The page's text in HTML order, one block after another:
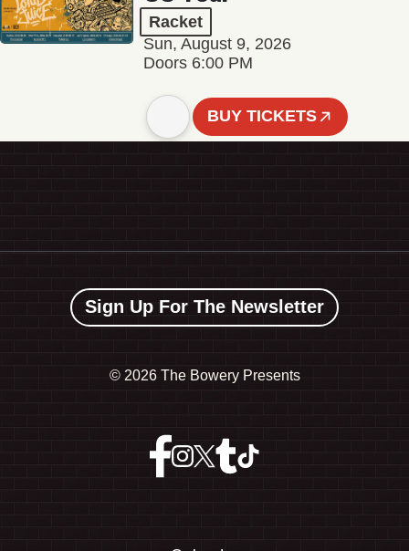
Racket
Sun, August 9, 2026
Doors 6:00 PM
BUY TICKETS
Sign Up For The Newsletter
© 2026 The Bowery Presents